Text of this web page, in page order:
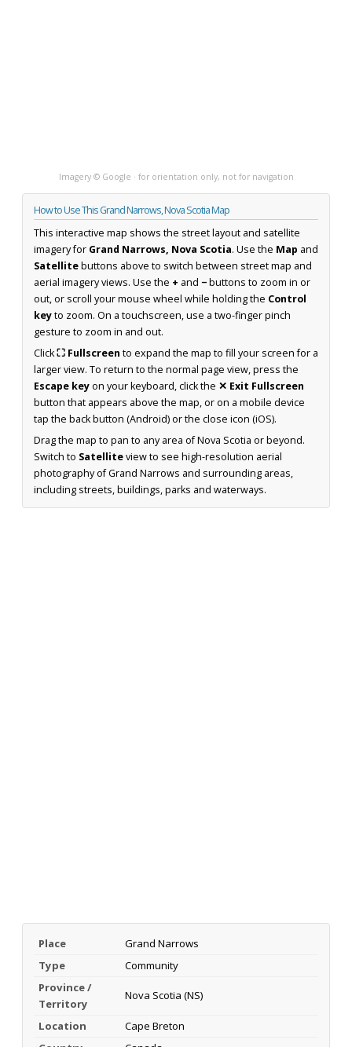
Imagery © Google · for orientation only, not for navigation
How to Use This Grand Narrows, Nova Scotia Map
This interactive map shows the street layout and satellite
imagery for Grand Narrows, Nova Scotia. Use the Map and
Satellitebuttons above to switch between street map and
aerial imagery views. Use the + and −buttons to zoom in or
out, or scroll your mouse wheel while holding the Control
keyto zoom. On a touchscreen, use a two-finger pinch
gesture to zoom in and out.
Click⛶ Fullscreen to expand the map to fill your screen for a
larger view. To return to the normal page view, press the
Escape keyon your keyboard, click the ✕ Exit Fullscreen
button that appears above the map, or on a mobile device
tap the back button (Android) or the close icon (iOS).
Drag the map to pan to any area of Nova Scotia or beyond.
Switch to Satelliteview to see high-resolution aerial
photography of Grand Narrows and surrounding areas,
including streets, buildings, parks and waterways.
Place
Grand Narrows
Type
Community
Province /
Territory
Nova Scotia (NS)
Location
Cape Breton